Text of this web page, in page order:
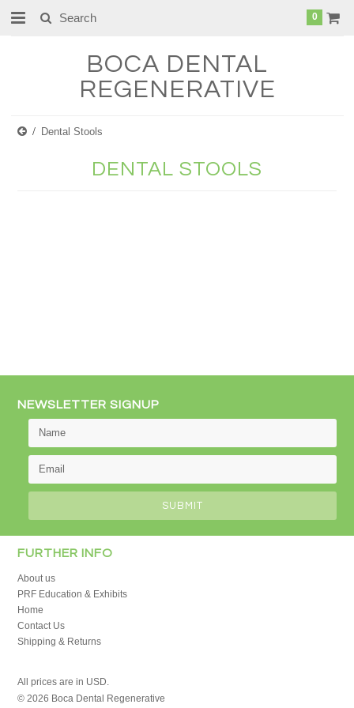
0
BOCA DENTAL
REGENERATIVE
Dental Stools
DENTAL STOOLS
NEWSLETTER SIGNUP
FURTHER INFO
About us
PRF Education & Exhibits
Home
Contact Us
Shipping & Returns
All prices are in USD.
© 2026 Boca Dental Regenerative